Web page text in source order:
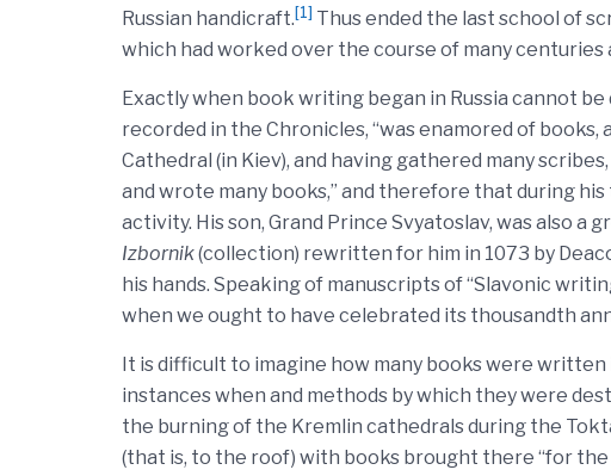
Russian handicraft. [1] Thus ended the last school of
which had worked over the course of many centuries
Exactly when book writing began in Russia cannot
recorded in the Chronicles, “was enamored of books,
Cathedral (in Kiev), and having gathered many
and wrote many books,” and therefore that during
activity. His son, Grand Prince Svyatoslav, was also a
Izbornik(collection) rewritten for him in 1073 by
his hands. Speaking of manuscripts of “Slavonic
when we ought to have celebrated its thousandth
It is difficult to imagine how many books were
instances when and methods by which they were
the burning of the Kremlin cathedrals during the
(that is, to the roof) with books brought there “for